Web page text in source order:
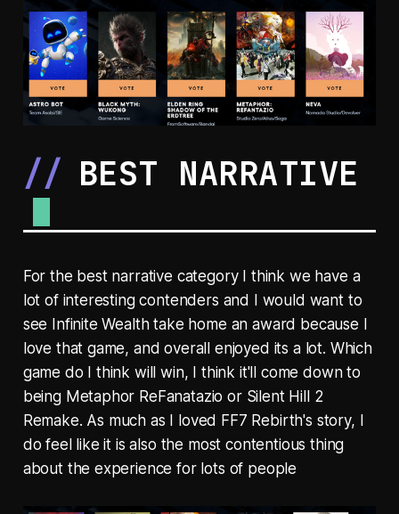
BEST NARRATIVE
For the best narrative category I think we have a
lot of interesting contenders and I would want to
see Infinite Wealth take home an award because I
love that game, and overall enjoyed its a lot. Which
game do I think will win, I think it'll come down to
being Metaphor ReFanatazio or Silent Hill 2
Remake. As much as I loved FF7 Rebirth's story, I
do feel like it is also the most contentious thing
about the experience for lots of people